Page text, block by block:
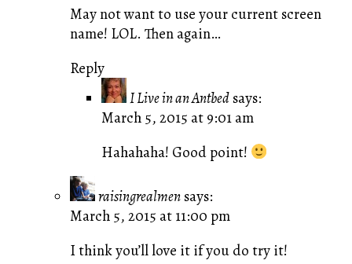
May not want to use your current screen
name! LOL. Then again…
Reply
I Live in an Antbed says:
March 5, 2015 at 9:01 am
Hahahaha! Good point!
raisingrealmen says:
March 5, 2015 at 11:00 pm
I think you’ll love it if you do try it!